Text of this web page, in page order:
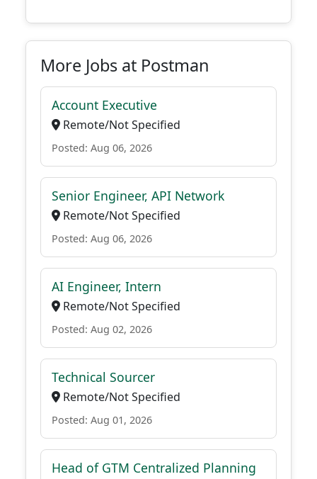
More Jobs at Postman
Account Executive
Remote/Not Specified
Posted: Aug 06, 2026
Senior Engineer, API Network
Remote/Not Specified
Posted: Aug 06, 2026
AI Engineer, Intern
Remote/Not Specified
Posted: Aug 02, 2026
Technical Sourcer
Remote/Not Specified
Posted: Aug 01, 2026
Head of GTM Centralized Planning